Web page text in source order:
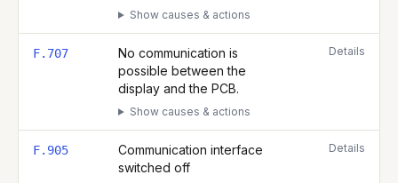
Show causes & actions
F.707
No communication is
possible between the
display and the PCB.
Show causes & actions
Details
F.905
Communication interface
switched off
Details